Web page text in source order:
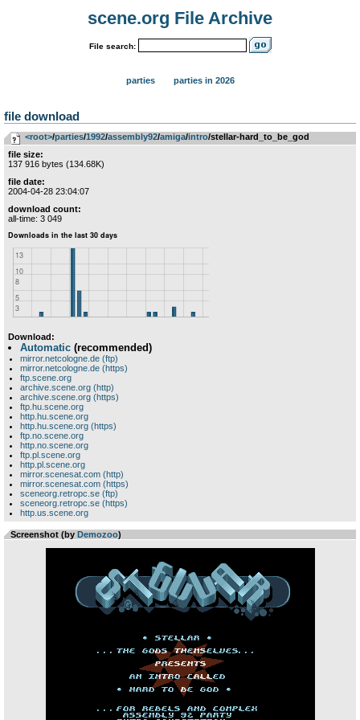
scene.org File Archive
File search:
parties parties in 2026
file download
<root>­/­parties­/­1992­/­assembly92­/­amiga­/­intro/stellar-hard_to_be_god
file size:
137 916 bytes (134.68K)
file date:
2004-04-28 23:04:07
download count:
all-time: 3 049
Download:
Automatic (recommended)
mirror.netcologne.de (ftp)
mirror.netcologne.de (https)
ftp.scene.org
archive.scene.org (http)
archive.scene.org (https)
ftp.hu.scene.org
http.hu.scene.org
http.hu.scene.org (https)
ftp.no.scene.org
http.no.scene.org
ftp.pl.scene.org
http.pl.scene.org
mirror.scenesat.com (http)
mirror.scenesat.com (https)
sceneorg.retropc.se (ftp)
sceneorg.retropc.se (https)
http.us.scene.org
Screenshot (by Demozoo)